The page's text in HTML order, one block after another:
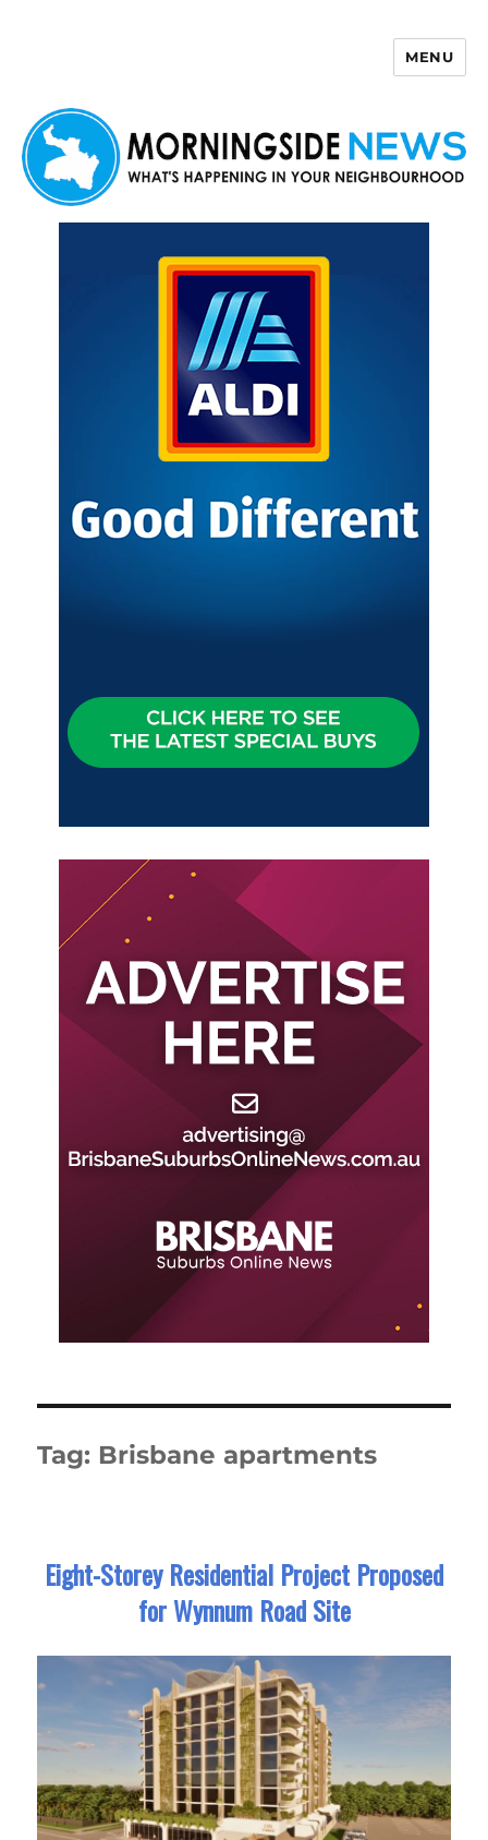
MENU
Tag: Brisbane apartments
Eight-Storey Residential Project Proposed
for Wynnum Road Site